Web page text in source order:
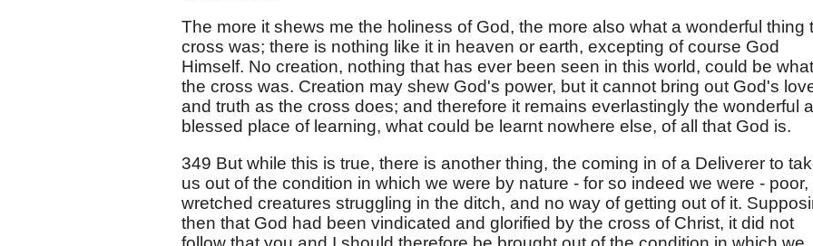
The more it shews me the holiness of God, the more also what a wonderful thing
cross was; there is nothing like it in heaven or earth, excepting of course God
Himself. No creation, nothing that has ever been seen in this world, could be what
the cross was. Creation may shew God's power, but it cannot bring out God's
and truth as the cross does; and therefore it remains everlastingly the wonderful
blessed place of learning, what could be learnt nowhere else, of all that God is.
349 But while this is true, there is another thing, the coming in of a Deliverer to
us out of the condition in which we were by nature - for so indeed we were - poor,
wretched creatures struggling in the ditch, and no way of getting out of it.
then that God had been vindicated and glorified by the cross of Christ, it did not